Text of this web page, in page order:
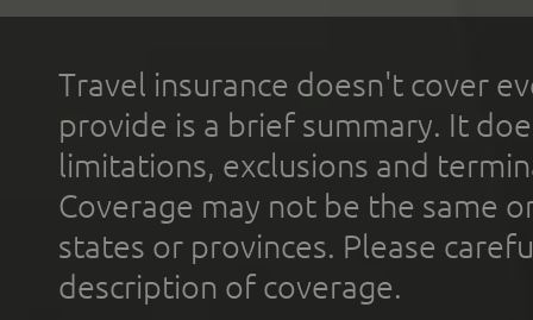
Travel insurance doesn't cover
provide is a brief summary. It
limitations, exclusions and
Coverage may not be the same
states or provinces. Please
description of coverage.